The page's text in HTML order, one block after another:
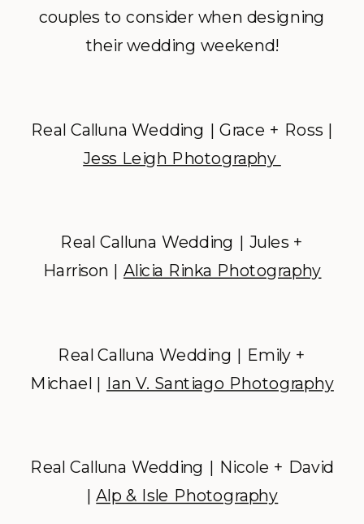
couples to consider when designing
their wedding weekend!
Real Calluna Wedding | Grace + Ross |
Jess Leigh Photography
Real Calluna Wedding | Jules +
Harrison | Alicia Rinka Photography
Real Calluna Wedding | Emily +
Michael | Ian V. Santiago Photography
Real Calluna Wedding | Nicole + David
|Alp & Isle Photography